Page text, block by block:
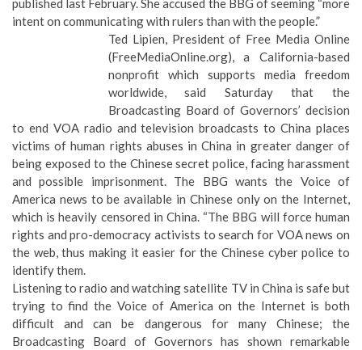
published last February. She accused the BBG of seeming “more
intent on communicating with rulers than with the people.”
Ted Lipien, President of Free Media Online
(FreeMediaOnline.org), a California-based
nonprofit which supports media freedom
worldwide, said Saturday that the
Broadcasting Board of Governors’ decision
to end VOA radio and television broadcasts to China places
victims of human rights abuses in China in greater danger of
being exposed to the Chinese secret police, facing harassment
and possible imprisonment. The BBG wants the Voice of
America news to be available in Chinese only on the Internet,
which is heavily censored in China. “The BBG will force human
rights and pro-democracy activists to search for VOA news on
the web, thus making it easier for the Chinese cyber police to
identify them.
Listening to radio and watching satellite TV in China is safe but
trying to find the Voice of America on the Internet is both
difficult and can be dangerous for many Chinese; the
Broadcasting Board of Governors has shown remarkable